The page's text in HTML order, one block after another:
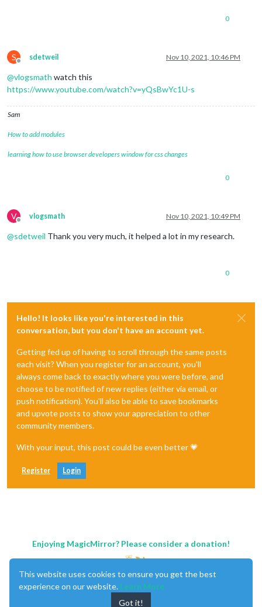
0
S
Offline
sdetweil Nov 10, 2021, 10:46 PM
@vlogsmath watch this
https://www.youtube.com/watch?v=yQsBwYc1U-s
Sam
How to add modules
learning how to use browser developers window for css changes
0
V
Offline
vlogsmath Nov 10, 2021, 10:49 PM
@sdetweil Thank you very much, it helped a lot in my research.
0
Hello! It looks like you're interested in this
conversation, but you don't have an account yet.
Getting fed up of having to scroll through the same posts
each visit? When you register for an account, you'll
always come back to exactly where you were before, and
choose to be notified of new replies (either via email, or
push notification). You'll also be able to save bookmarks
and upvote posts to show your appreciation to other
community members.
With your input, this post could be even better 💗
Register Login
Enjoying MagicMirror? Please consider a donation!
This website uses cookies to ensure you get the best
experience on our website. Learn More
Got it!